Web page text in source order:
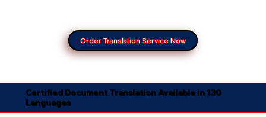
Order Translation Service Now
Certified Document Translation Available in 130
Languages